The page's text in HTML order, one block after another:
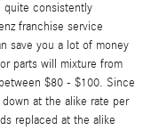
quite consistently
franchise service
save you a lot of money
parts will mixture from
$80 - $100. Since
at the alike rate per
replaced at the alike